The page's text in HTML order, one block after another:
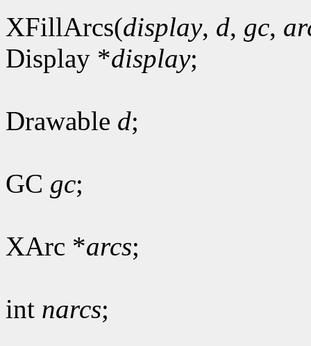
XFillArcs(display, d, gc,
Display *display;
Drawable d;
GC gc;
XArc *arcs;
int narcs;